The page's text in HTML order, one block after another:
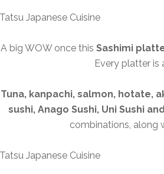
A big WOW once this Sashimi
Every platter is
Tuna, kanpachi, salmon, hotate,
sushi, Anago Sushi, Uni Sushi
combinations, along